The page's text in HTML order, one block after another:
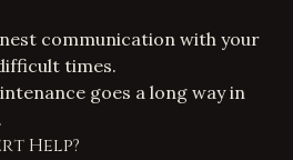
communication with your
times.
goes a long way in
Help?